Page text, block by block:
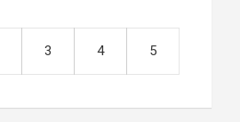
3 4 5